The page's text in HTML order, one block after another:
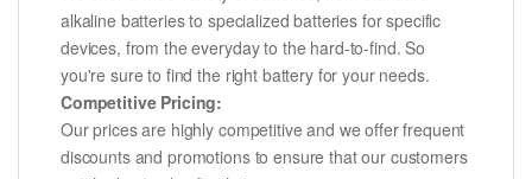
alkaline batteries to specialized batteries for specific
devices, from the everyday to the hard-to-find. So
you're sure to find the right battery for your needs.
Competitive Pricing:
Our prices are highly competitive and we offer frequent
discounts and promotions to ensure that our customers